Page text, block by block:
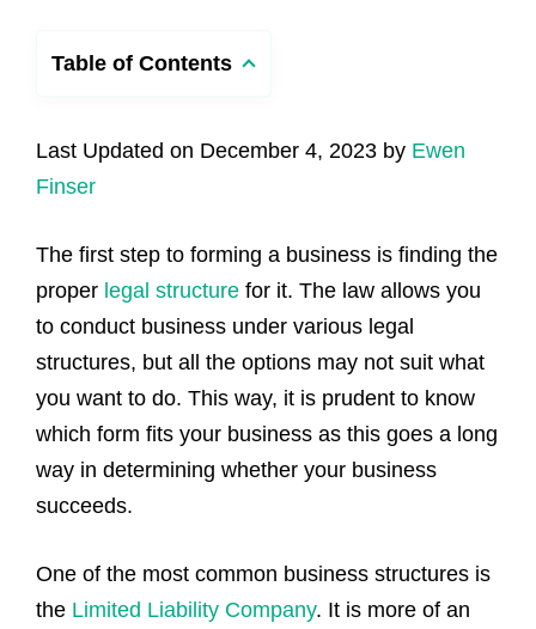
Table of Contents
Last Updated on December 4, 2023 by Ewen
Finser
The first step to forming a business is finding the
proper legal structure for it. The law allows you
to conduct business under various legal
structures, but all the options may not suit what
you want to do. This way, it is prudent to know
which form fits your business as this goes a long
way in determining whether your business
succeeds.
One of the most common business structures is
the Limited Liability Company. It is more of an